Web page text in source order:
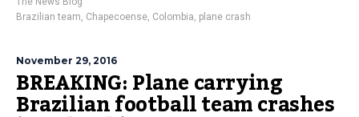
Brazilian team, Chapecoense, Colombia, plane crash
November 29, 2016
BREAKING: Plane carrying
Brazilian football team crashes